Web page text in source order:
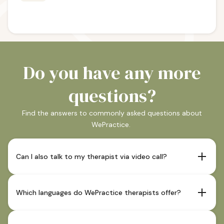
Do you have any more
questions?
Find the answers to commonly asked questions about
WePractice.
Can I also talk to my therapist via video call?
their profile, sessions are also possible via video call.
Which languages do WePractice therapists offer?